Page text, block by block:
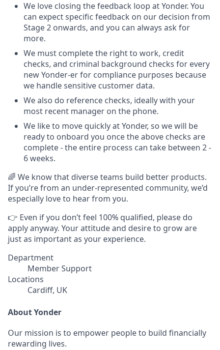
We love closing the feedback loop at Yonder. You
can expect specific feedback on our decision from
Stage 2 onwards, and you can always ask for
more.
We must complete the right to work, credit
checks, and criminal background checks for every
new Yonder-er for compliance purposes because
we handle sensitive customer data.
We also do reference checks, ideally with your
most recent manager on the phone.
We like to move quickly at Yonder, so we will be
ready to onboard you once the above checks are
complete - the entire process can take between 2 -
6 weeks.
🌈 We know that diverse teams build better products.
If you’re from an under-represented community, we’d
especially love to hear from you.
👉 Even if you don’t feel 100% qualified, please do
apply anyway. Your attitude and desire to grow are
just as important as your experience.
Department
Member Support
Locations
Cardiff, UK
About Yonder
Our mission is to empower people to build financially
rewarding lives.